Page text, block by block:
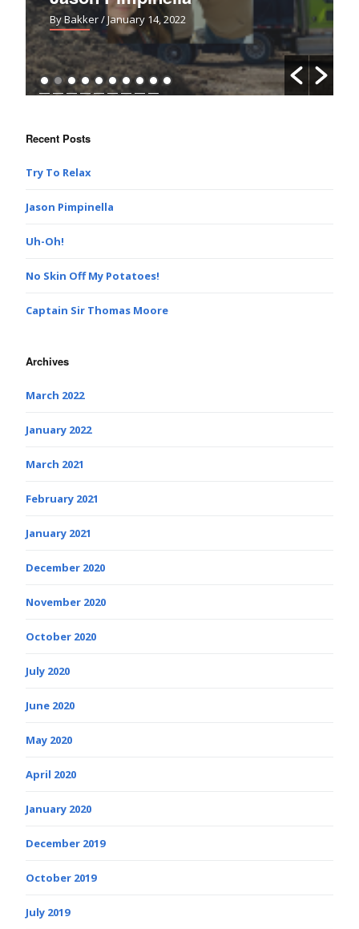
By Bakker/ January 14, 2022
Recent Posts
Try To Relax
Jason Pimpinella
Uh-Oh!
No Skin Off My Potatoes!
Captain Sir Thomas Moore
Archives
March 2022
January 2022
March 2021
February 2021
January 2021
December 2020
November 2020
October 2020
July 2020
June 2020
May 2020
April 2020
January 2020
December 2019
October 2019
July 2019